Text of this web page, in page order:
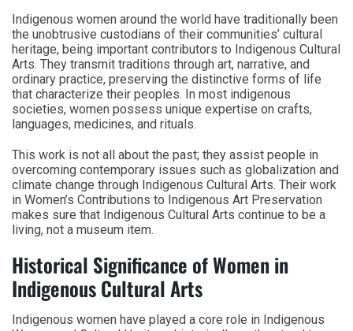
Indigenous women around the world have traditionally been
the unobtrusive custodians of their communities’ cultural
heritage, being important contributors to Indigenous Cultural
Arts. They transmit traditions through art, narrative, and
ordinary practice, preserving the distinctive forms of life
that characterize their peoples. In most indigenous
societies, women possess unique expertise on crafts,
languages, medicines, and rituals.
This work is not all about the past; they assist people in
overcoming contemporary issues such as globalization and
climate change through Indigenous Cultural Arts. Their work
in Women’s Contributions to Indigenous Art Preservation
makes sure that Indigenous Cultural Arts continue to be a
living, not a museum item.
Historical Significance of Women in
Indigenous Cultural Arts
Indigenous women have played a core role in Indigenous